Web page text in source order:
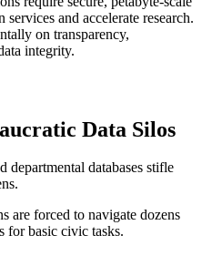
and accelerate research.
on transparency,
integrity.
Data Silos
departmental databases stifle
are forced to navigate dozens
for basic civic tasks.